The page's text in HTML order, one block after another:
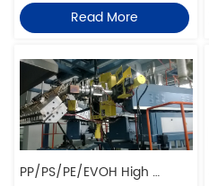
Read More
PP/PS/PE/EVOH High